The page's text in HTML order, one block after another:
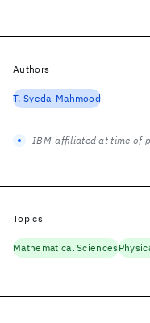
Authors
T. Syeda-Mahmood
IBM-affiliated at time of
Topics
Mathematical Sciences